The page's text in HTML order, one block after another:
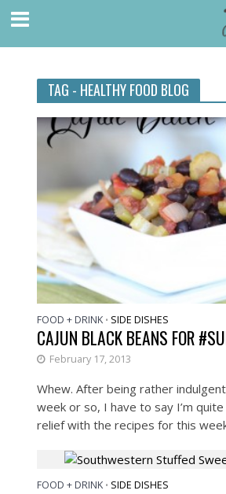
TAG - HEALTHY FOOD BLOG
FOOD + DRINK • SIDE DISHES
CAJUN BLACK BEANS FOR
February 17, 2013
Whew. After being rather
week or so, I have to say I’m
relief with the recipes for this
FOOD + DRINK • SIDE DISHES